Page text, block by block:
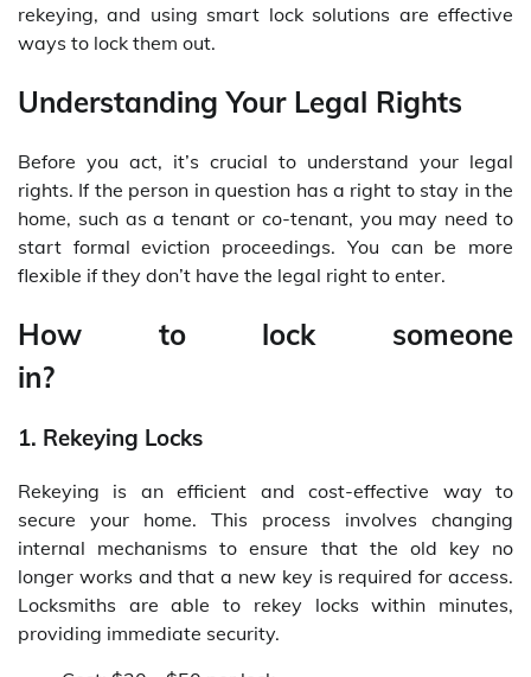
rekeying, and using smart lock solutions are effective
ways to lock them out.
Understanding Your Legal Rights
Before you act, it’s crucial to understand your legal
rights. If the person in question has a right to stay in the
home, such as a tenant or co-tenant, you may need to
start formal eviction proceedings. You can be more
flexible if they don’t have the legal right to enter.
How to lock someone
1. Rekeying Locks
Rekeying is an efficient and cost-effective way to
secure your home. This process involves changing
internal mechanisms to ensure that the old key no
longer works and that a new key is required for access.
Locksmiths are able to rekey locks within minutes,
providing immediate security.